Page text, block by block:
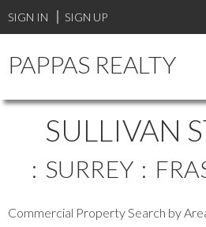
SIGN IN SIGN UP
PAPPAS REALTY
SULLIVAN
SURREY
Commercial Property Search by